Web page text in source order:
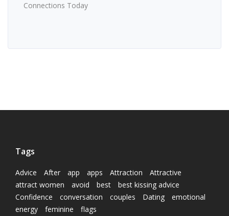
Connections Today
Tags
Advice After app apps Attraction
Attractive
attract women
avoid best
best kissing advice
Confidence
conversation couples Dating
emotional
energy
feminine
flags